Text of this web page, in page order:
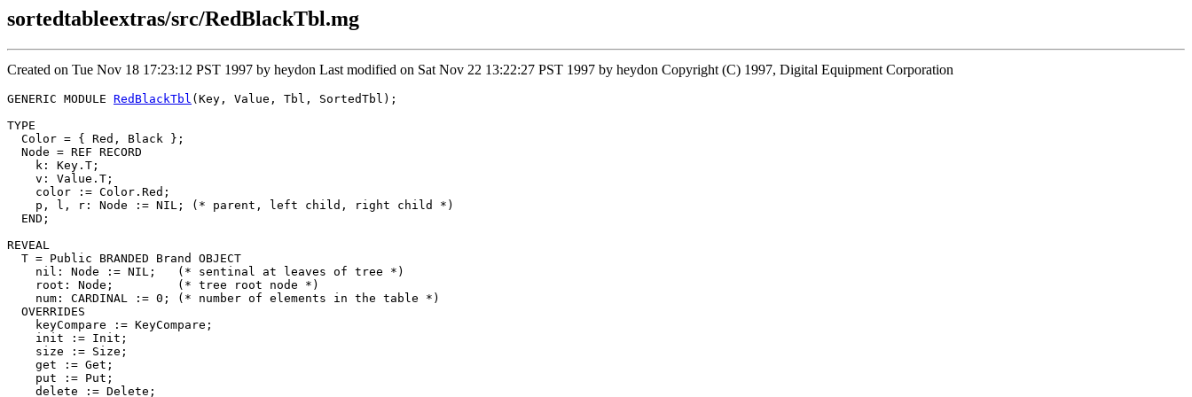
sortedtableextras/src/RedBlackTbl.mg
Created on Tue Nov 18 17:23:12 PST 1997 by heydon Last modified on Sat Nov 22 13:22:27 PST 1997 by heydon Copyright (C) 1997, Digital Equipment Corporation
GENERIC MODULE RedBlackTbl (Key, Value, Tbl, SortedTbl);
TYPE
  Color = { Red, Black };
  Node = REF RECORD
    k: Key.T;
    v: Value.T;
    color := Color.Red;
    p, l, r: Node := NIL; (* parent, left child, right child *)
  END;
REVEAL
T = Public BRANDED Brand OBJECT
    nil: Node := NIL;   (* sentinal at leaves of tree *)
    root: Node;         (* tree root node *)
    num: CARDINAL := 0; (* number of elements in the table *)
  OVERRIDES
    keyCompare := KeyCompare;
    init := Init;
    size := Size;
    get := Get;
    put := Put;
    delete := Delete;